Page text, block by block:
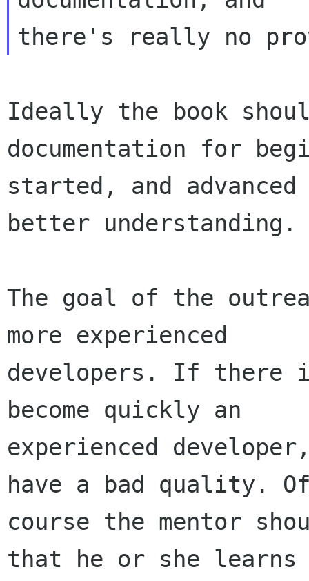
Ideally the book
documentation for
started, and
better understanding.
The goal of the
more experienced
developers. If there
become quickly an
experienced
have a bad quality.
course the mentor
that he or she learns